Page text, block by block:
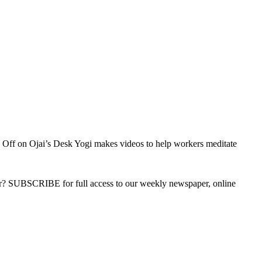
Offon Ojai’s Desk Yogi makes videos to help workers meditate
SUBSCRIBE for full access to our weekly newspaper, online